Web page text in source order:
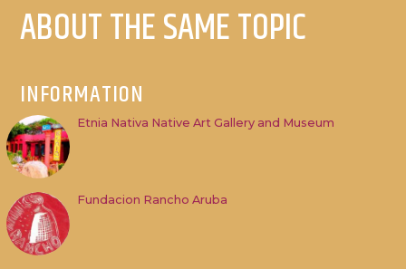
ABOUT THE SAME TOPIC
INFORMATION
Etnia Nativa Native Art Gallery and Museum
Fundacion Rancho Aruba